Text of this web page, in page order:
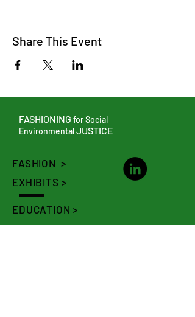
Share This Event
FASHIONING for Social
EnvironmentalJUSTICE
FASHION >
EXHIBITS >
EDUCATION >
ACTIVISM >